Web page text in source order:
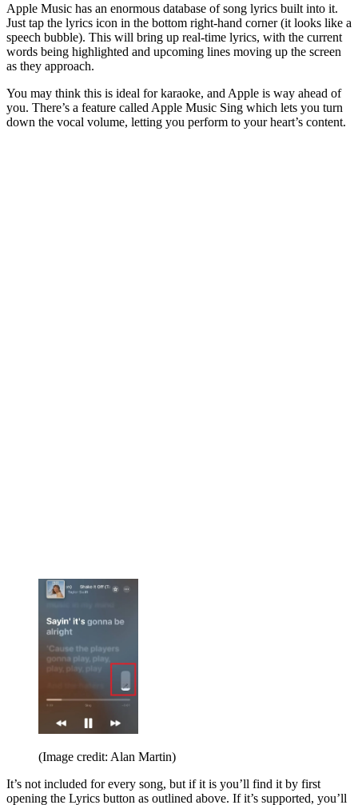
Apple Music has an enormous database of song lyrics built into it.
Just tap the lyrics icon in the bottom right-hand corner (it looks like a
speech bubble). This will bring up real-time lyrics, with the current
words being highlighted and upcoming lines moving up the screen
as they approach.
You may think this is ideal for karaoke, and Apple is way ahead of
you. There’s a feature called Apple Music Sing which lets you turn
down the vocal volume, letting you perform to your heart’s content.
(Image credit: Alan Martin)
It’s not included for every song, but if it is you’ll find it by first
opening the Lyrics button as outlined above. If it’s supported, you’ll